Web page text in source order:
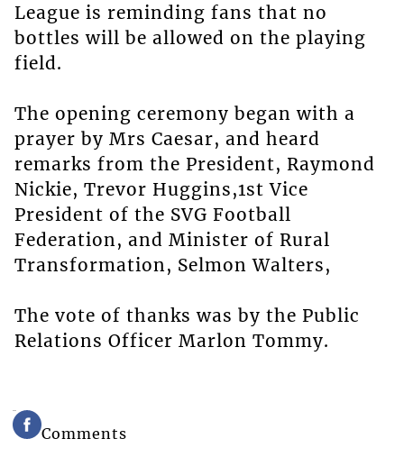
League is reminding fans that no
bottles will be allowed on the playing
field.
The opening ceremony began with a
prayer by Mrs Caesar, and heard
remarks from the President, Raymond
Nickie, Trevor Huggins,1st Vice
President of the SVG Football
Federation, and Minister of Rural
Transformation, Selmon Walters,
The vote of thanks was by the Public
Relations Officer Marlon Tommy.
Comments